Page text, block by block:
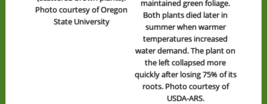
Photo courtesy of Oregon
State University
maintained green foliage.
Both plants died later in
summer when warmer
temperatures increased
water demand. The plant on
the left collapsed more
quickly after losing 75% of its
roots. Photo courtesy of
USDA-ARS.